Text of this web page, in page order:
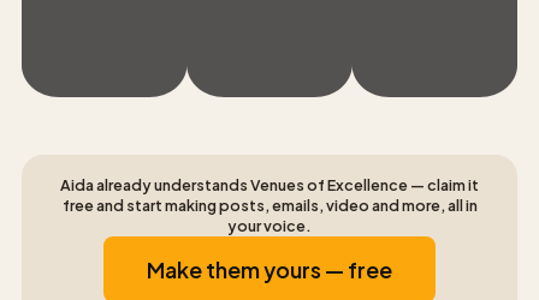
Aida already understands Venues of Excellence — claim it
free and start making posts, emails, video and more, all in
your voice.
Make them yours — free